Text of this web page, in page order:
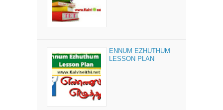
ENNUM EZHUTHUM
LESSON PLAN